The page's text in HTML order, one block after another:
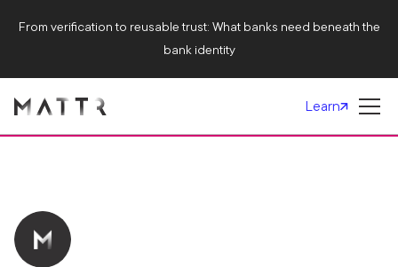
From verification to reusable trust: What banks need beneath the
bank identity
Learn